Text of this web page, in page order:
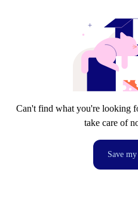
Can't find what you're looking
take care of
Save my